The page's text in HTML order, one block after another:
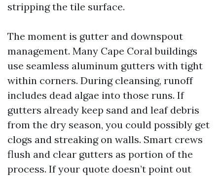
stripping the tile surface.
The moment is gutter and downspout
management. Many Cape Coral buildings
use seamless aluminum gutters with tight
within corners. During cleansing, runoff
includes dead algae into those runs. If
gutters already keep sand and leaf debris
from the dry season, you could possibly get
clogs and streaking on walls. Smart crews
flush and clear gutters as portion of the
process. If your quote doesn’t point out